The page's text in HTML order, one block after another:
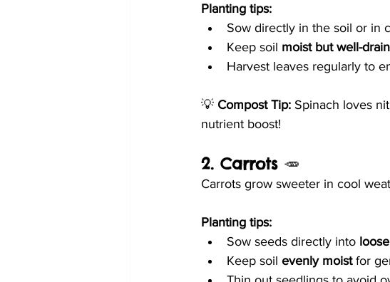
Planting tips:
Sow directly in the soil or in
Keep soil moist but well-
Harvest leaves regularly to
💡 Compost Tip: Spinach loves
nutrient boost!
2. Carrots 🥕
Carrots grow sweeter in cool
Planting tips:
Sow seeds directly into
Keep soil evenly moist for